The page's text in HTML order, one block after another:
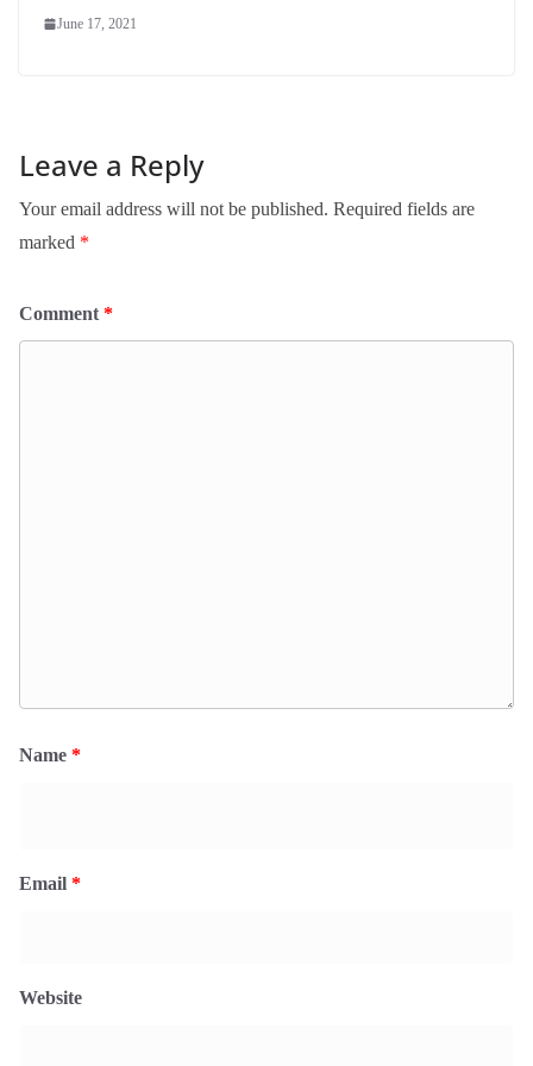
June 17, 2021
Leave a Reply
Your email address will not be published. Required fields are
marked *
Comment *
Name *
Email *
Website